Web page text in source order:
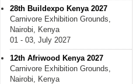
28th Buildexpo Kenya 2027
Carnivore Exhibition Grounds,
Nairobi, Kenya
01 - 03, July 2027
12th Afriwood Kenya 2027
Carnivore Exhibition Grounds,
Nairobi, Kenya